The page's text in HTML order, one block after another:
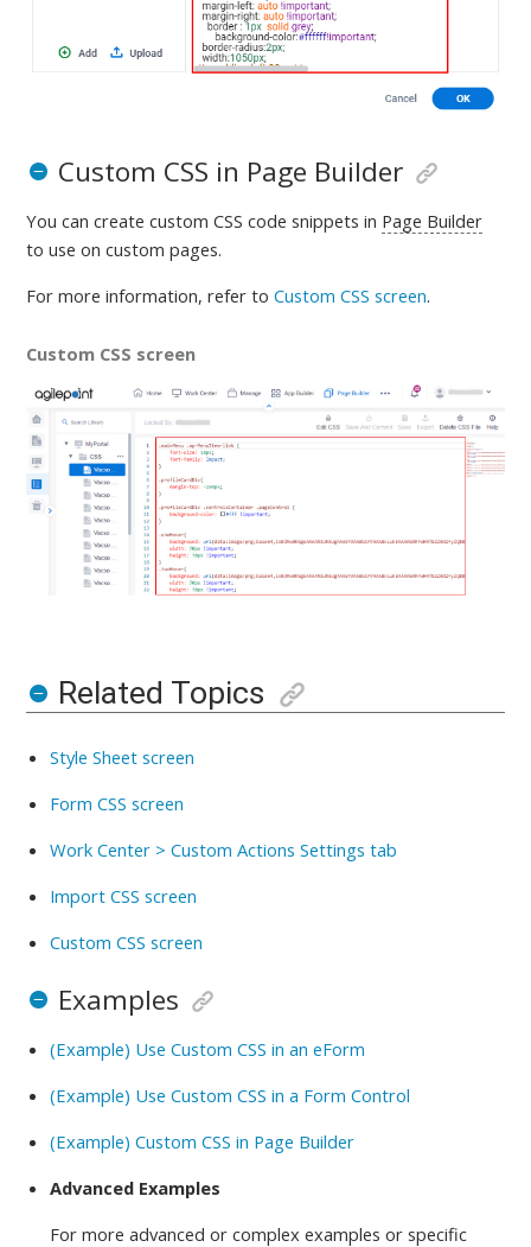
Custom CSS in Page Builder
You can create custom CSS code snippets in Page Builder
to use on custom pages.
For more information, refer to Custom CSS screen.
Custom CSS screen
Related Topics
Style Sheet screen
Form CSS screen
Work Center > Custom Actions Settings tab
Import CSS screen
Custom CSS screen
Examples
(Example) Use Custom CSS in an eForm
(Example) Use Custom CSS in a Form Control
(Example) Custom CSS in Page Builder
Advanced Examples
For more advanced or complex examples or specific